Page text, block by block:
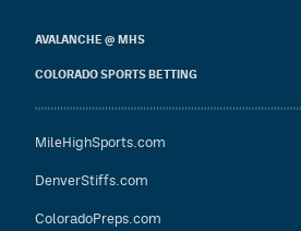
AVALANCHE @ MHS
COLORADO SPORTS BETTING
MileHighSports.com
DenverStiffs.com
ColoradoPreps.com